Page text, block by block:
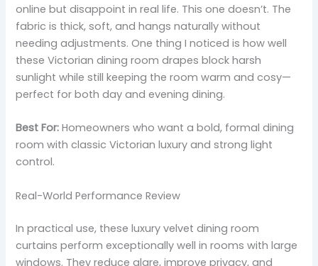
online but disappoint in real life. This one doesn’t. The
fabric is thick, soft, and hangs naturally without
needing adjustments. One thing I noticed is how well
these Victorian dining room drapes block harsh
sunlight while still keeping the room warm and cosy—
perfect for both day and evening dining.
Best For: Homeowners who want a bold, formal dining
room with classic Victorian luxury and strong light
control.
Real-World Performance Review
In practical use, these luxury velvet dining room
curtains perform exceptionally well in rooms with large
windows. They reduce glare, improve privacy, and